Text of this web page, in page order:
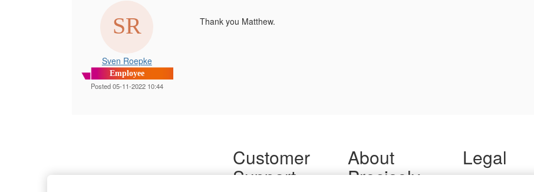
Sven Roepke
Employee
Posted 05-11-2022 10:44
Thank you Matthew.
Customer
Support
About
Precisely
Legal
Terms of Use